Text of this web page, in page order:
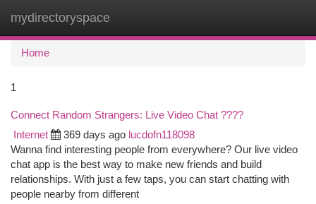
mydirectoryspace
Home
1
Connect Random Strangers: Live Video Chat ????
Internet 369 days ago lucdofn118098
Wanna find interesting people from everywhere? Our live video
chat app is the best way to make new friends and build
relationships. With just a few taps, you can start chatting with
people nearby from different